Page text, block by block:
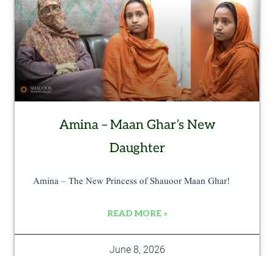
Amina – Maan Ghar’s New
Daughter
Amina – The New Princess of Shauoor Maan Ghar!
READ MORE »
June 8, 2026